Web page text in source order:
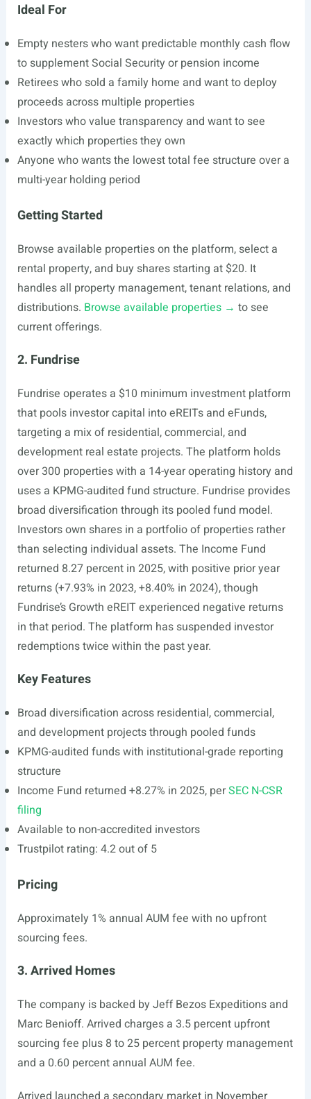
Ideal For
Empty nesters who want predictable monthly cash flow
to supplement Social Security or pension income
Retirees who sold a family home and want to deploy
proceeds across multiple properties
Investors who value transparency and want to see
exactly which properties they own
Anyone who wants the lowest total fee structure over a
multi-year holding period
Getting Started
Browse available properties on the platform, select a
rental property, and buy shares starting at $20. It
handles all property management, tenant relations, and
distributions. Browse available properties → to see
current offerings.
2. Fundrise
Fundrise operates a $10 minimum investment platform
that pools investor capital into eREITs and eFunds,
targeting a mix of residential, commercial, and
development real estate projects. The platform holds
over 300 properties with a 14-year operating history and
uses a KPMG-audited fund structure. Fundrise provides
broad diversification through its pooled fund model.
Investors own shares in a portfolio of properties rather
than selecting individual assets. The Income Fund
returned 8.27 percent in 2025, with positive prior year
returns (+7.93% in 2023, +8.40% in 2024), though
Fundrise’s Growth eREIT experienced negative returns
in that period. The platform has suspended investor
redemptions twice within the past year.
Key Features
Broad diversification across residential, commercial,
and development projects through pooled funds
KPMG-audited funds with institutional-grade reporting
structure
Income Fund returned +8.27% in 2025, perSEC N-CSR
filing
Available to non-accredited investors
Trustpilot rating: 4.2 out of 5
Pricing
Approximately 1% annual AUM fee with no upfront
sourcing fees.
3. Arrived Homes
The company is backed by Jeff Bezos Expeditions and
Marc Benioff. Arrived charges a 3.5 percent upfront
sourcing fee plus 8 to 25 percent property management
and a 0.60 percent annual AUM fee.